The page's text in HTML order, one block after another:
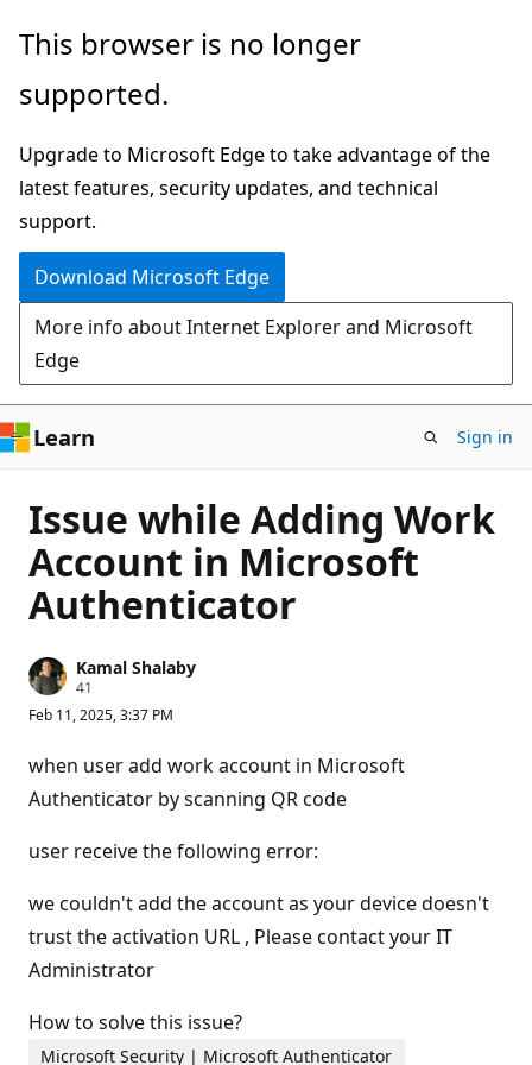
Skip
main
This browser is no longer
supported.
Upgrade to Microsoft Edge to take advantage of the
latest features, security updates, and technical
support.
Download Microsoft Edge
More info about Internet Explorer and Microsoft
Edge
Learn Sign in
Issue while Adding Work
Account in Microsoft
Authenticator
Kamal Shalaby
41
p
t
a
t
i
n
p
i
t
Feb 11, 2025, 3:37 PM
when user add work account in Microsoft
Authenticator by scanning QR code
user receive the following error:
we couldn't add the account as your device doesn't
trust the activation URL , Please contact your IT
Administrator
How to solve this issue?
Microsoft Security | Microsoft Authenticator